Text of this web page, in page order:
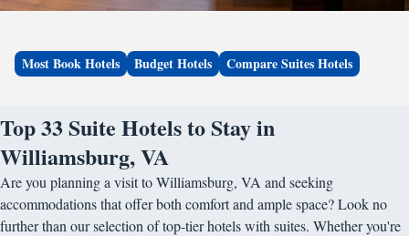
Most Book Hotels Budget Hotels Compare Suites Hotels
Top 33 Suite Hotels to Stay in
Williamsburg, VA
Are you planning a visit to Williamsburg, VA and seeking
accommodations that offer both comfort and ample space? Look no
further than our selection of top-tier hotels with suites. Whether you're